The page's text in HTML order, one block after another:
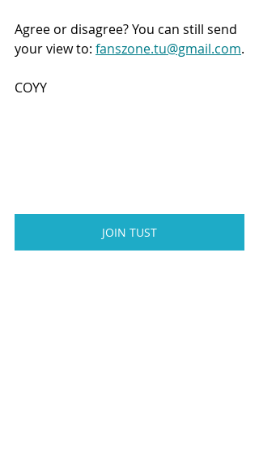
Agree or disagree? You can still send
your view to: fanszone.tu@gmail.com.
COYY
JOIN TUST